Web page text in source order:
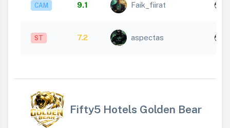
CAM 9.1 Faik_fiirat
ST 7.2 aspectas
Fifty5 Hotels Golden Bear